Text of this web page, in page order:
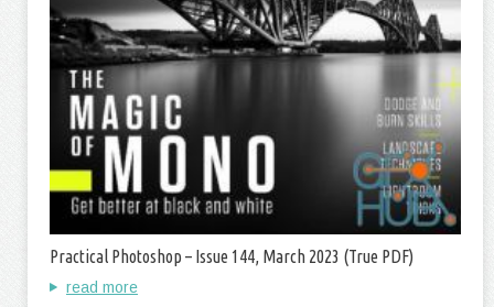
Practical Photoshop – Issue 144, March 2023 (True PDF)
read more